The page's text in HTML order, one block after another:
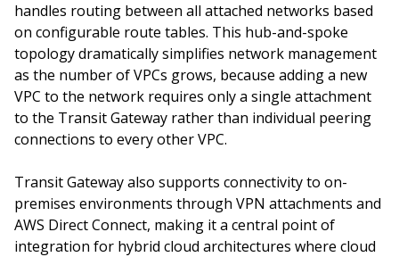
handles routing between all attached networks based
on configurable route tables. This hub-and-spoke
topology dramatically simplifies network management
as the number of VPCs grows, because adding a new
VPC to the network requires only a single attachment
to the Transit Gateway rather than individual peering
connections to every other VPC.
Transit Gateway also supports connectivity to on-
premises environments through VPN attachments and
AWS Direct Connect, making it a central point of
integration for hybrid cloud architectures where cloud